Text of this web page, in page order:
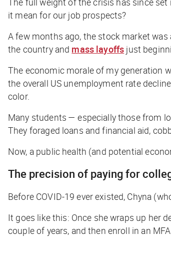
it mean for our job prospects?
A few months ago, the stock market was
the country and mass layoffs just
The economic morale of my generation
the overall US unemployment rate
color.
Many students — especially those from
They foraged loans and financial aid,
Now, a public health (and potential
The precision of paying for
Before COVID-19 ever existed, Chyna
It goes like this: Once she wraps up her
couple of years, and then enroll in an